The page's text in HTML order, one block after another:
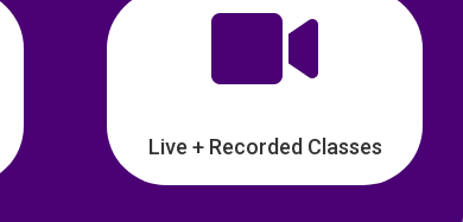

Live + Recorded Classes